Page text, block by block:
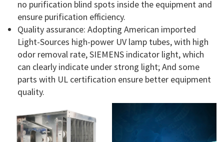
no purification blind spots inside the equipment and
ensure purification efficiency.
Quality assurance: Adopting American imported
Light-Sources high-power UV lamp tubes, with high
odor removal rate, SIEMENS indicator light, which
can clearly indicate under strong light; And some
parts with UL certification ensure better equipment
quality.